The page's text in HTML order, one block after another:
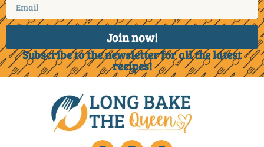
Join now!
Subscribe to the newsletter for all the latest
recipes!